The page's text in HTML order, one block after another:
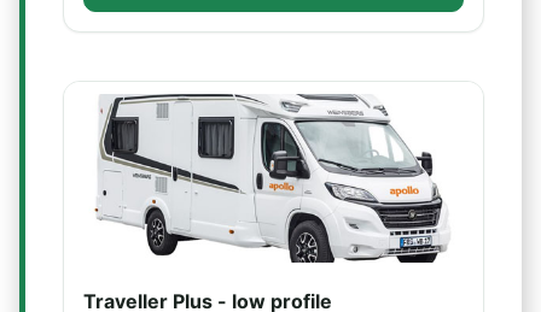
Traveller Plus - low profile